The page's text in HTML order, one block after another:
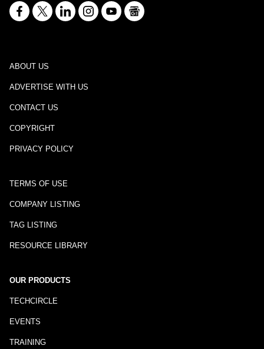
ABOUT US
ADVERTISE WITH US
CONTACT US
COPYRIGHT
PRIVACY POLICY
TERMS OF USE
COMPANY LISTING
TAG LISTING
RESOURCE LIBRARY
OUR PRODUCTS
TECHCIRCLE
EVENTS
TRAINING